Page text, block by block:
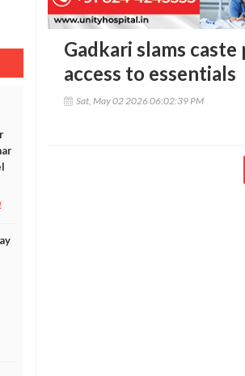
Gadkari slams
access to essentials
Sat, May 02 2026 06:02:39 PM